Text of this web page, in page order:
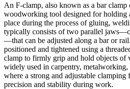
An F-clamp, also known as a bar clamp
woodworking tool designed for holding
place during the process of gluing,
typically consists of two parallel
—that can be adjusted along a bar or
positioned and tightened using a
clamp to firmly grip and hold objects of
widely used in carpentry, metalworking,
where a strong and adjustable clamping
precision and stability during work.